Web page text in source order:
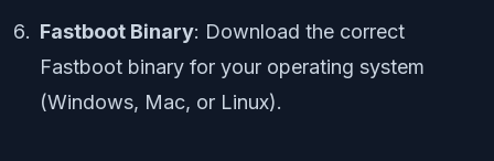
Fastboot Binary: Download the correct
Fastboot binary for your operating system
(Windows, Mac, or Linux).